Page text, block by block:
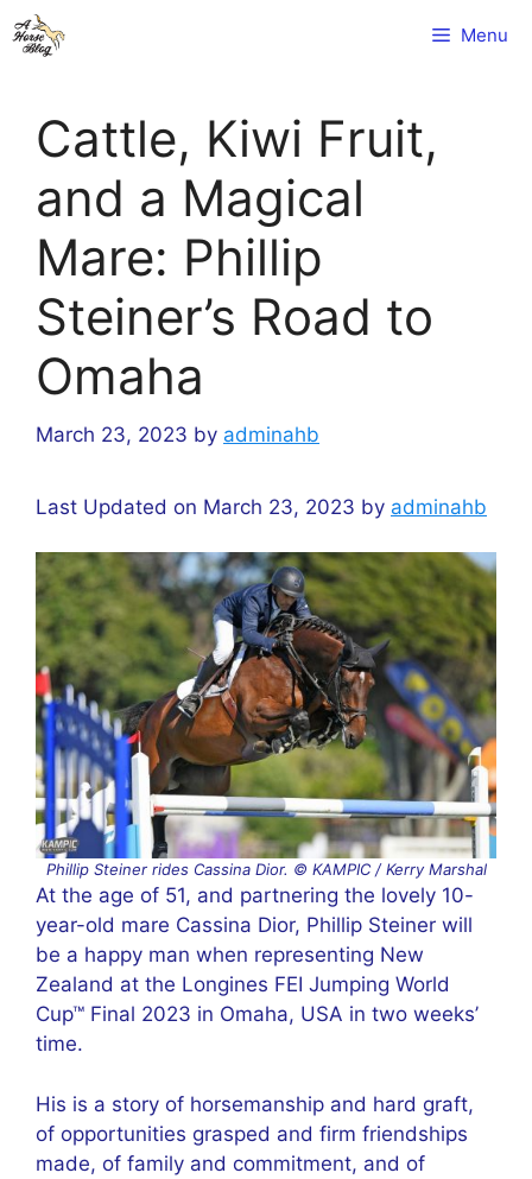
Skip
to
Menu
Cattle, Kiwi Fruit,
and a Magical
Mare: Phillip
Steiner’s Road to
Omaha
March 23, 2023 by adminahb
Last Updated on March 23, 2023 by adminahb
Phillip Steiner rides Cassina Dior. © KAMPIC / Kerry Marshal
At the age of 51, and partnering the lovely 10-
year-old mare Cassina Dior, Phillip Steiner will
be a happy man when representing New
Zealand at the Longines FEI Jumping World
Cup™ Final 2023 in Omaha, USA in two weeks’
time.
His is a story of horsemanship and hard graft,
of opportunities grasped and firm friendships
made, of family and commitment, and of